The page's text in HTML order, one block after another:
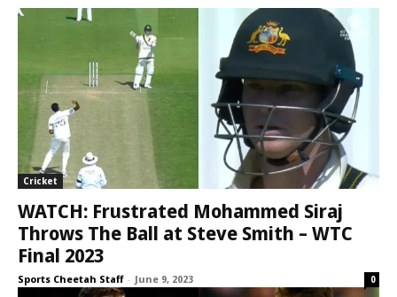
Cricket
WATCH: Frustrated Mohammed Siraj
Throws The Ball at Steve Smith – WTC
Final 2023
Sports Cheetah Staff - June 9, 2023 0